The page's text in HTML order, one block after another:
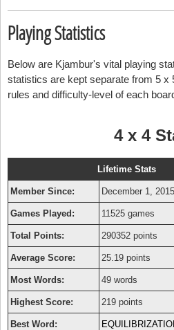
Playing Statistics
Below are Kjambur's vital playing
statistics are kept separate from 5 x
rules and difficulty-level of each
4 x 4
Lifetime Stats
Member Since: December 1, 2015
Games Played: 11525 games
Total Points: 290352 points
Average Score: 25.19 points
Most Words: 49 words
Highest Score: 219 points
Best Word: